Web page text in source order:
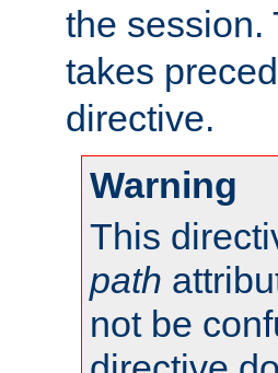
the session.
takes
directive.
Warning
This
path
not be